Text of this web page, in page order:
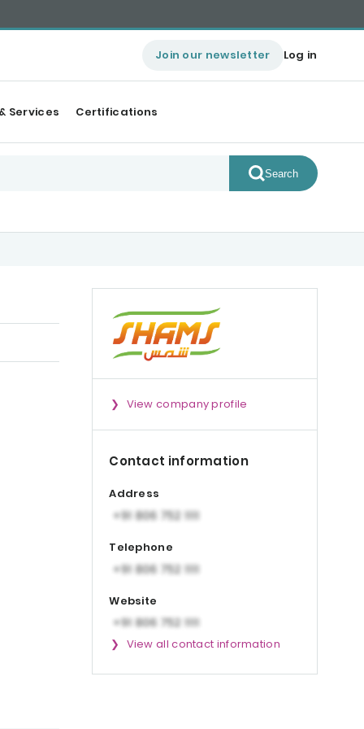
Join our newsletter Log in
Services Certifications
Search
View company profile
Contact information
Address
Telephone
Website
View all contact information